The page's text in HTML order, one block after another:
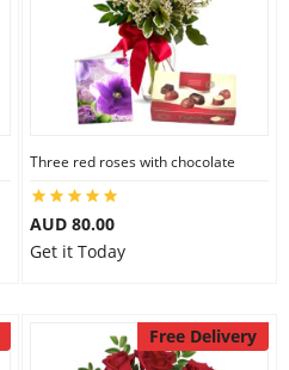
Three red roses with chocolate
AUD 80.00
Get it Today
Free Delivery